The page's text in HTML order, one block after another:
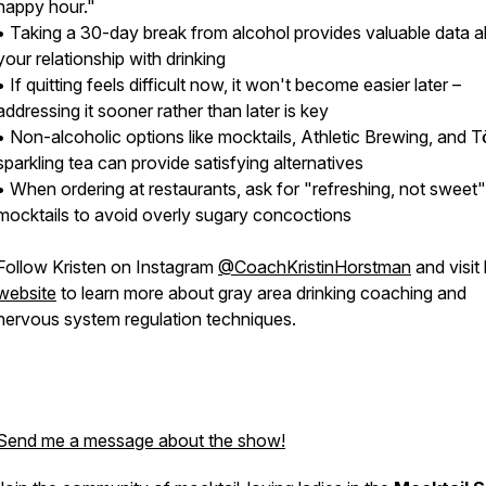
hour."
Taking a 30-day break from alcohol provides valuable data
relationship with drinking
If quitting feels difficult now, it won't become easier later –
it sooner rather than later is key
Non-alcoholic options like mocktails, Athletic Brewing, and
tea can provide satisfying alternatives
When ordering at restaurants, ask for "refreshing, not sweet"
to avoid overly sugary concoctions
Kristen on Instagram@CoachKristinHorstman and visit
to learn more about gray area drinking coaching and
system regulation techniques.
me a message about the show!